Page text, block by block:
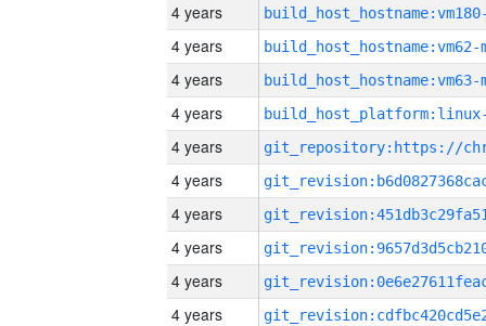
4 years
4 years build_host_hostname:vm62-
4 years build_host_hostname:vm63-
4 years
4 years
4 years
4 years
4 years
4 years
4 years